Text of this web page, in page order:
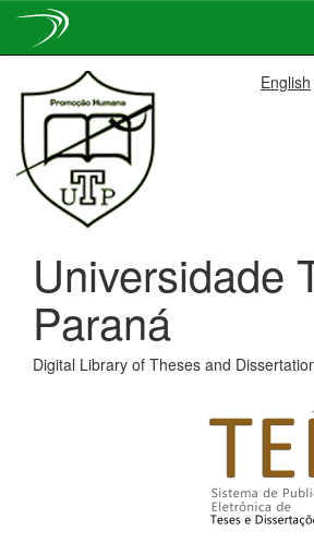
navigation
English
Universidade
Paraná
Digital Library of Theses and